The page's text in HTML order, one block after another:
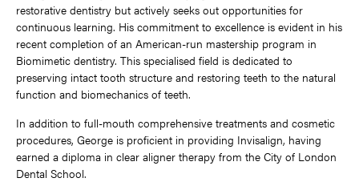
restorative dentistry but actively seeks out opportunities for
continuous learning. His commitment to excellence is evident in his
recent completion of an American-run mastership program in
Biomimetic dentistry. This specialised field is dedicated to
preserving intact tooth structure and restoring teeth to the natural
function and biomechanics of teeth.
In addition to full-mouth comprehensive treatments and cosmetic
procedures, George is proficient in providing Invisalign, having
earned a diploma in clear aligner therapy from the City of London
Dental School.